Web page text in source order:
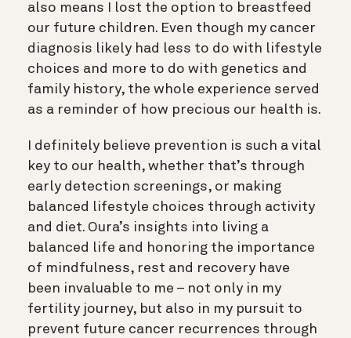
also means I lost the option to breastfeed
our future children. Even though my cancer
diagnosis likely had less to do with lifestyle
choices and more to do with genetics and
family history, the whole experience served
as a reminder of how precious our health is.
I definitely believe prevention is such a vital
key to our health, whether that’s through
early detection screenings, or making
balanced lifestyle choices through activity
and diet. Oura’s insights into living a
balanced life and honoring the importance
of mindfulness, rest and recovery have
been invaluable to me – not only in my
fertility journey, but also in my pursuit to
prevent future cancer recurrences through